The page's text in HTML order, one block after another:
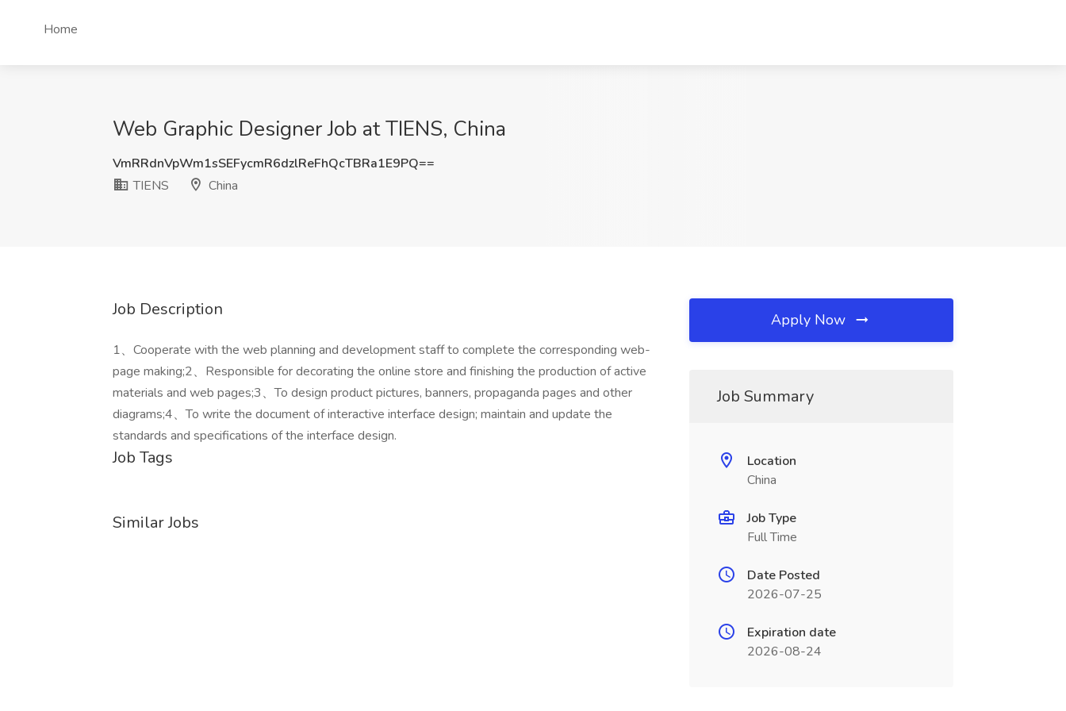
Home
Web Graphic Designer Job at TIENS, China
VmRRdnVpWm1sSEFycmR6dzlReFhQcTBRa1E9PQ==
TIENS
China
Job Description
1、Cooperate with the web planning and development staff to complete the corresponding web-
page making;2、Responsible for decorating the online store and finishing the production of active
materials and web pages;3、To design product pictures, banners, propaganda pages and other
diagrams;4、To write the document of interactive interface design; maintain and update the
standards and specifications of the interface design.
Job Tags
Similar Jobs
Apply Now
Job Summary
Location
China
Job Type
Full Time
Date Posted
2026-07-25
Expiration date
2026-08-24